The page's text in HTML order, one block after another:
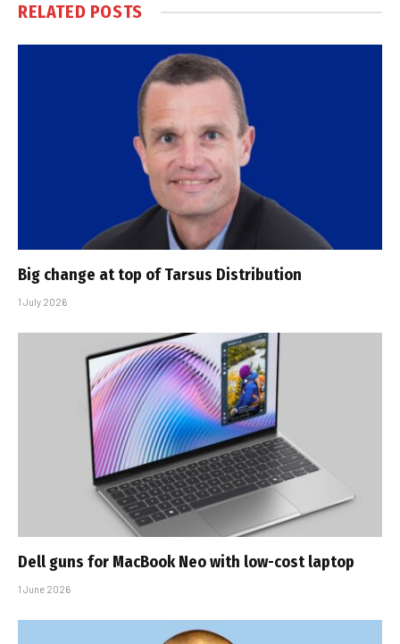
RELATED POSTS
Big change at top of Tarsus Distribution
1 July 2026
Dell guns for MacBook Neo with low-cost laptop
1 June 2026